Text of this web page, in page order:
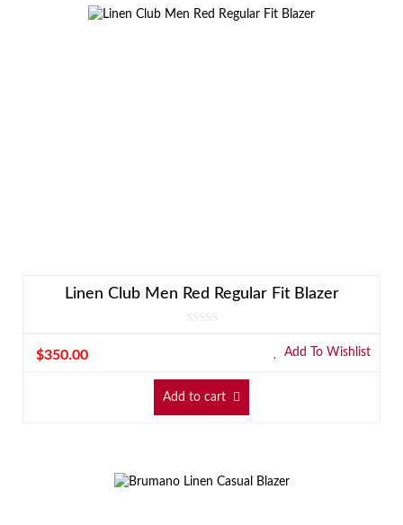
Linen Club Men Red Regular Fit Blazer
$350.00 Add To Wishlist
Add to cart